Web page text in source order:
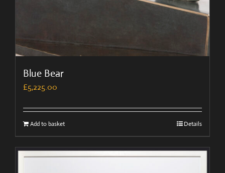
Blue Bear
£5,225.00
Add to basket Details